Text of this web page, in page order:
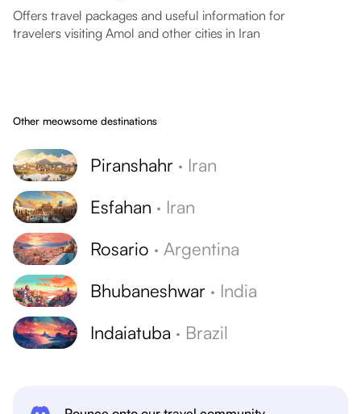
Offers travel packages and useful information for
travelers visiting Amol and other cities in Iran
Other meowsome destinations
Piranshahr · Iran
Esfahan · Iran
Rosario · Argentina
Bhubaneshwar · India
Indaiatuba · Brazil